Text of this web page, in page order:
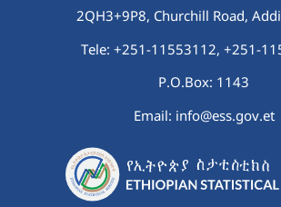
2QH3+9P8, Churchill Road,
Tele: +251-11553112, +251-
P.O.Box: 1143
Email: info@ess.gov.et